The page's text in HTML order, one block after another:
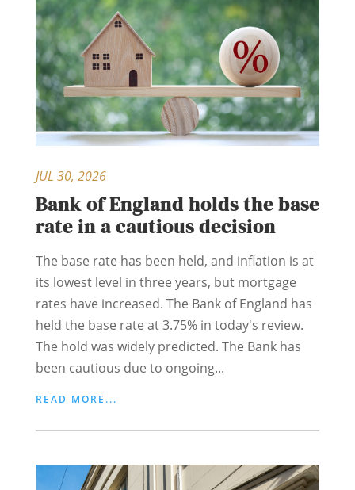
Bank of England holds the base
rate in a cautious decision
JUL 30, 2026
The base rate has been held, and inflation is at
its lowest level in three years, but mortgage
rates have increased. The Bank of England has
held the base rate at 3.75% in today's review.
The hold was widely predicted. The Bank has
been cautious due to ongoing...
READ MORE...